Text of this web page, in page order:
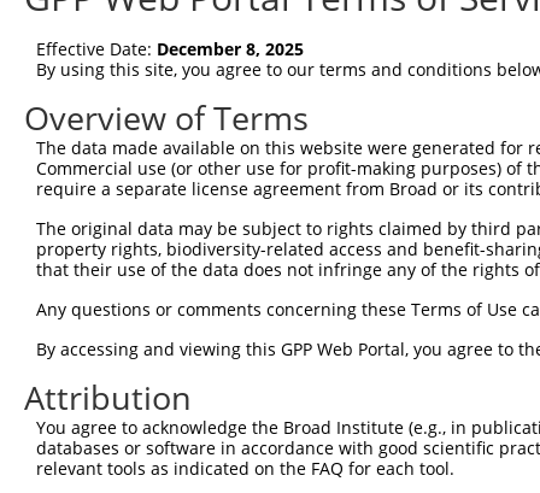
Sbjct  75
Query 149
Sbjct 149
Sbjct 223
Query 297
Sbjct 297
Query 371
Sbjct 371
Effective Date: December 8, 2025
By using this site, you agree to our terms and conditions
Overview of Terms
The data made available on this website were generated
Commercial use (or other use for profit-making purposes) of
require a separate license agreement from Broad or its
The original data may be subject to rights claimed by third
property rights, biodiversity-related access and benefit-
that their use of the data does not infringe any of the rights
Any questions or comments concerning these Terms of Use
By accessing and viewing this GPP Web Portal, you agree to
Attribution
You agree to acknowledge the Broad Institute (e.g., in
databases or software in accordance with good scientific
relevant tools as indicated on the FAQ for each tool.